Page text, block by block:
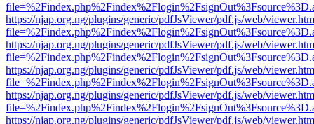
https://njap.org.ng/plugins/generic/pdfJsViewer/pdf.js/web/
https://njap.org.ng/plugins/generic/pdfJsViewer/pdf.js/web/
https://njap.org.ng/plugins/generic/pdfJsViewer/pdf.js/web/
https://njap.org.ng/plugins/generic/pdfJsViewer/pdf.js/web/
https://njap.org.ng/plugins/generic/pdfJsViewer/pdf.js/web/